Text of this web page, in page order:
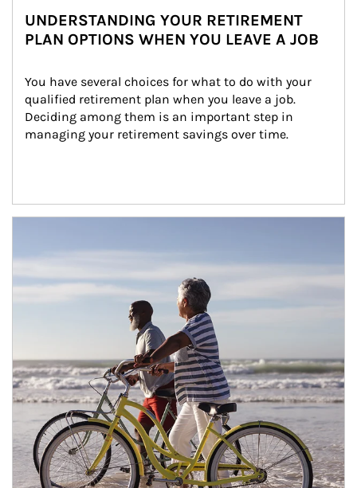
UNDERSTANDING YOUR RETIREMENT
PLAN OPTIONS WHEN YOU LEAVE A JOB
You have several choices for what to do with your
qualified retirement plan when you leave a job.
Deciding among them is an important step in
managing your retirement savings over time.